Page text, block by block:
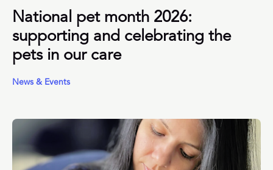
National pet month 2026:
supporting and celebrating the
pets in our care
News & Events